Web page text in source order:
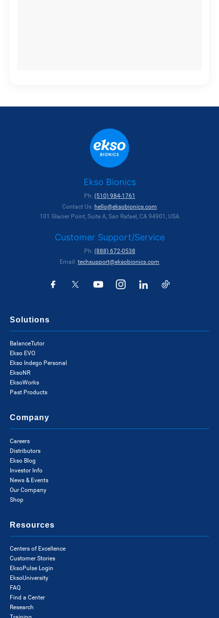
Ekso Bionics
Ph: (510) 984-1761
Contact Us: hello@eksobionics.com
101 Glacier Point, Suite A, San Rafael, CA 94901, USA
Customer Support/Service
Ph: (888) 672-0538
Email: techsupport@eksobionics.com
Solutions
BalanceTutor
Ekso EVO
Ekso Indego Personal
EksoNR
EksoWorks
Past Products
Company
Careers
Distributors
Ekso Blog
Investor Info
News & Events
Our Company
Shop
Resources
Centers of Excellence
Customer Stories
EksoPulse Login
EksoUniversity
FAQ
Find a Center
Research